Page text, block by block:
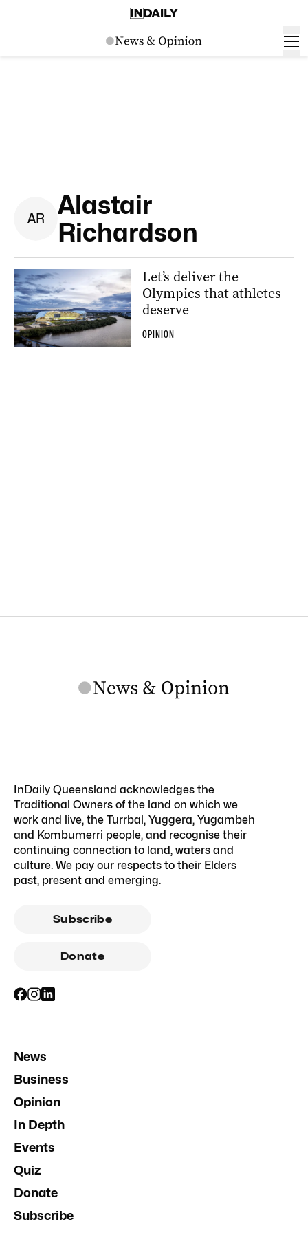
AR
Alastair
Richardson
Let’s deliver the
Olympics that athletes
deserve
OPINION
InDaily Queensland acknowledges the
Traditional Owners of the land on which we
work and live, the Turrbal, Yuggera, Yugambeh
and Kombumerri people, and recognise their
continuing connection to land, waters and
culture. We pay our respects to their Elders
past, present and emerging.
Subscribe
Donate
News
Business
Opinion
In Depth
Events
Quiz
Donate
Subscribe